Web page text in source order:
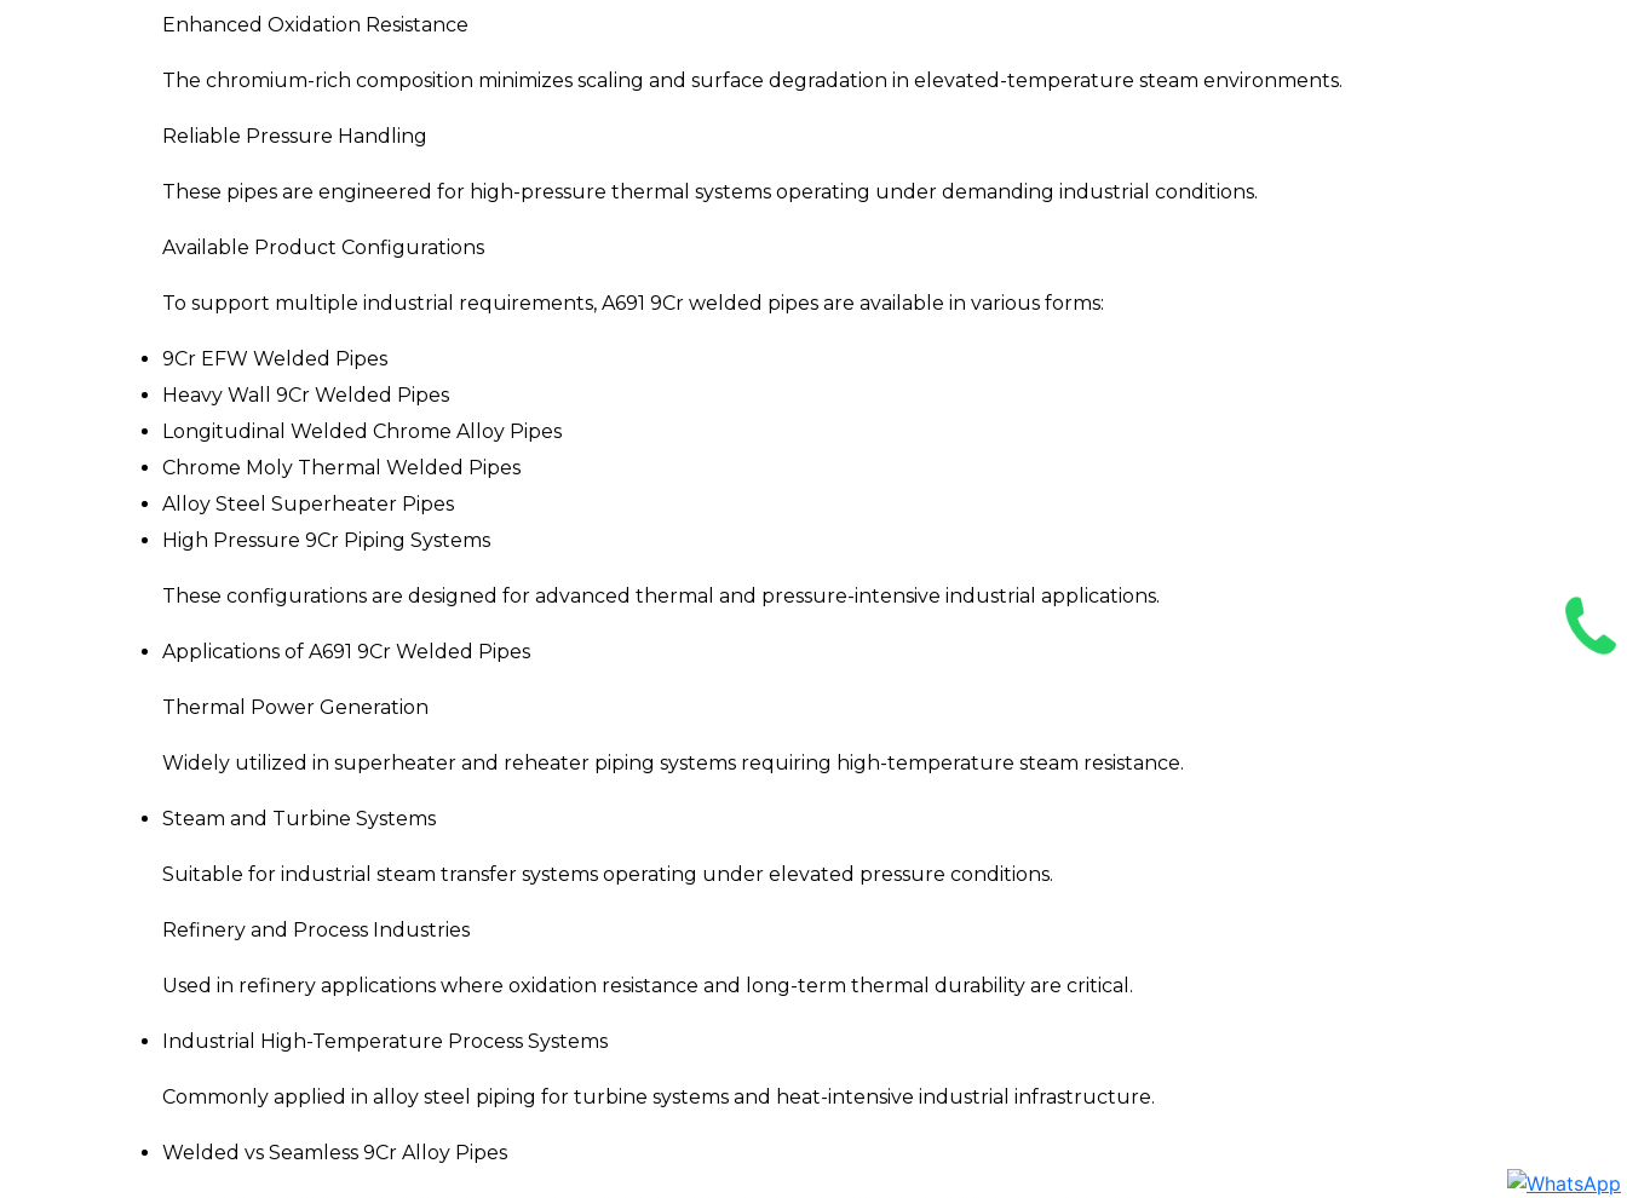
Enhanced Oxidation Resistance
The chromium-rich composition minimizes scaling and surface degradation in elevated-temperature steam environments.
Reliable Pressure Handling
These pipes are engineered for high-pressure thermal systems operating under demanding industrial conditions.
Available Product Configurations
To support multiple industrial requirements, A691 9Cr welded pipes are available in various forms:
9Cr EFW Welded Pipes
Heavy Wall 9Cr Welded Pipes
Longitudinal Welded Chrome Alloy Pipes
Chrome Moly Thermal Welded Pipes
Alloy Steel Superheater Pipes
High Pressure 9Cr Piping Systems
These configurations are designed for advanced thermal and pressure-intensive industrial applications.
Applications of A691 9Cr Welded Pipes
Thermal Power Generation
Widely utilized in superheater and reheater piping systems requiring high-temperature steam resistance.
Steam and Turbine Systems
Suitable for industrial steam transfer systems operating under elevated pressure conditions.
Refinery and Process Industries
Used in refinery applications where oxidation resistance and long-term thermal durability are critical.
Industrial High-Temperature Process Systems
Commonly applied in alloy steel piping for turbine systems and heat-intensive industrial infrastructure.
Welded vs Seamless 9Cr Alloy Pipes